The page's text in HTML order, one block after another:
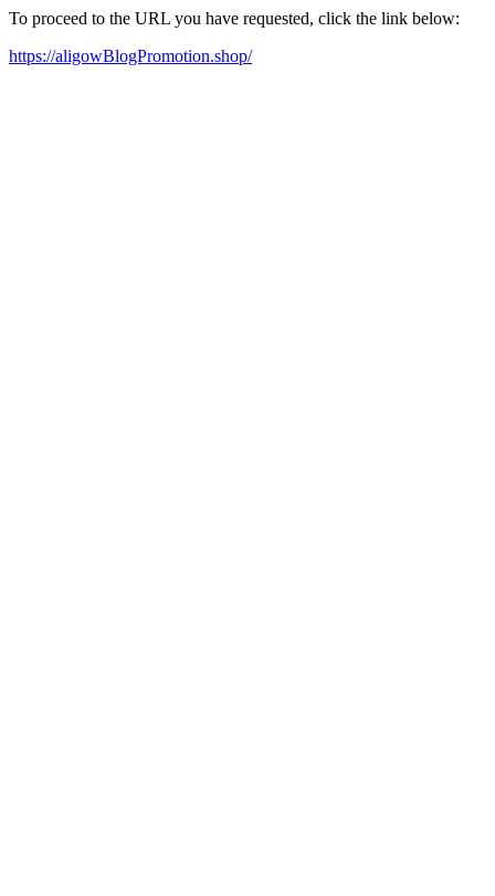
To proceed to the URL you have requested, click the link below:
https://aligowBlogPromotion.shop/